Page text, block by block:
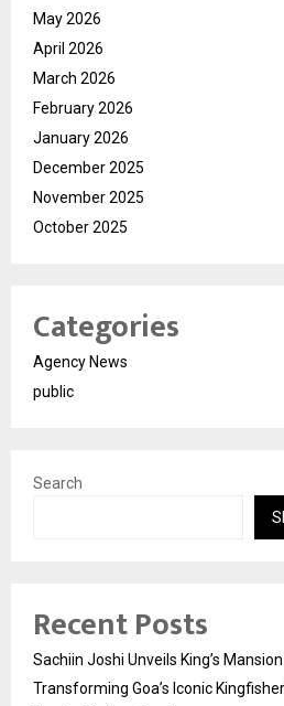
May 2026
April 2026
March 2026
February 2026
January 2026
December 2025
November 2025
October 2025
Categories
Agency News
public
Search
Recent Posts
Sachiin Joshi Unveils King’s
Transforming Goa’s Iconic